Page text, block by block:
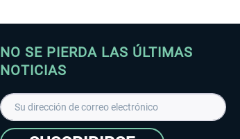
NO SE PIERDA LAS ÚLTIMAS
NOTICIAS